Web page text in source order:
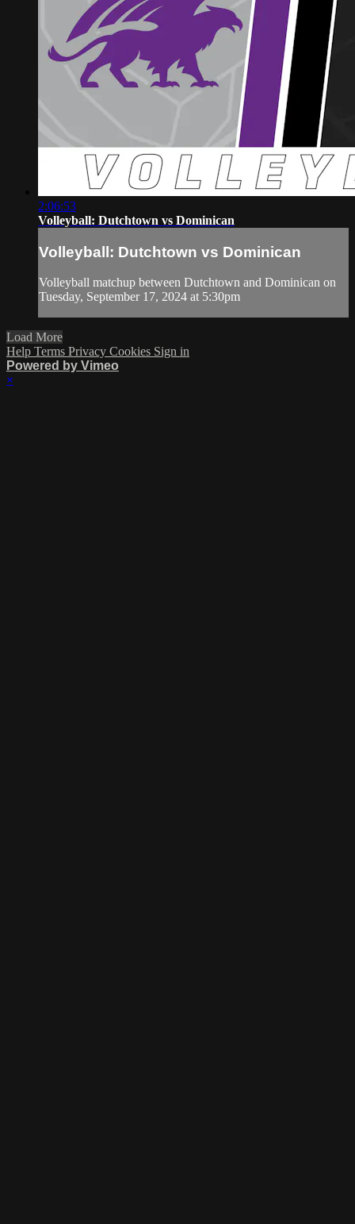
2:06:53
Volleyball: Dutchtown vs Dominican
Volleyball: Dutchtown vs Dominican
Volleyball matchup between Dutchtown and Dominican on
Tuesday, September 17, 2024 at 5:30pm
Load More
Help Terms Privacy Cookies Sign in
Powered by Vimeo
×